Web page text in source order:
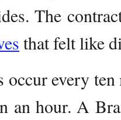
The
that felt like
occur every
an hour. A